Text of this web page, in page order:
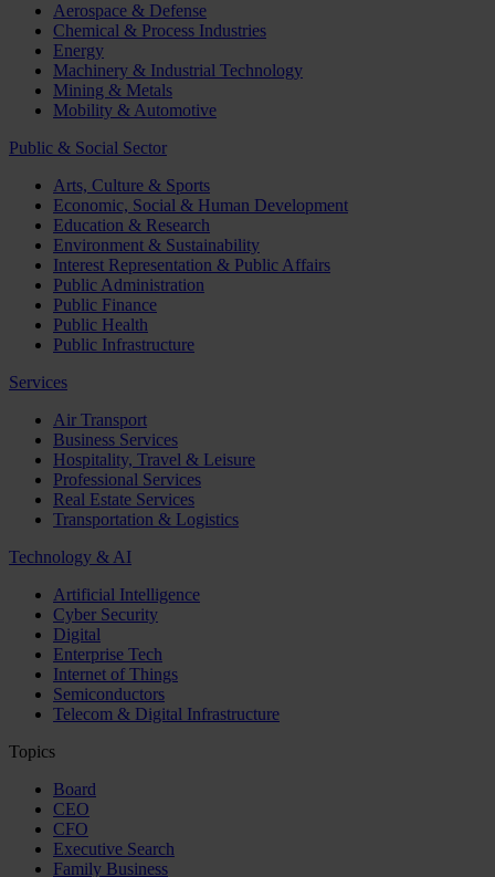
Aerospace & Defense
Chemical & Process Industries
Energy
Machinery & Industrial Technology
Mining & Metals
Mobility & Automotive
Public & Social Sector
Arts, Culture & Sports
Economic, Social & Human Development
Education & Research
Environment & Sustainability
Interest Representation & Public Affairs
Public Administration
Public Finance
Public Health
Public Infrastructure
Services
Air Transport
Business Services
Hospitality, Travel & Leisure
Professional Services
Real Estate Services
Transportation & Logistics
Technology & AI
Artificial Intelligence
Cyber Security
Digital
Enterprise Tech
Internet of Things
Semiconductors
Telecom & Digital Infrastructure
Topics
Board
CEO
CFO
Executive Search
Family Business